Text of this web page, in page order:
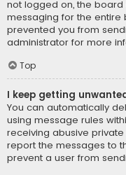
not logged on, the
messaging for the entire
prevented you from
administrator for more
Top
I keep getting
You can automatically
using message rules
receiving abusive
report the messages to
prevent a user from